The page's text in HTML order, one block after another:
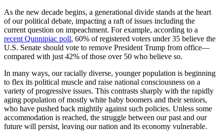
As the new decade begins, a generational divide stands at the heart
of our political debate, impacting a raft of issues including the
current question on impeachment. For example, according to a
recent Qunnipiac poll, 60% of registered voters under 35 believe the
U.S. Senate should vote to remove President Trump from office—
compared with just 42% of those over 50 who believe so.
In many ways, our racially diverse, younger population is beginning
to flex its political muscle and raise national consciousness on a
variety of progressive issues. This contrasts sharply with the rapidly
aging population of mostly white baby boomers and their seniors,
who have pushed back mightily against such policies. Unless some
accommodation is reached, the struggle between our past and our
future will persist, leaving our nation and its economy vulnerable.